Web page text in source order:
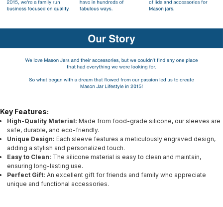
Key Features:
High-Quality Material: Made from food-grade silicone, our sleeves are
safe, durable, and eco-friendly.
Unique Design: Each sleeve features a meticulously engraved design,
adding a stylish and personalized touch.
Easy to Clean: The silicone material is easy to clean and maintain,
ensuring long-lasting use.
Perfect Gift: An excellent gift for friends and family who appreciate
unique and functional accessories.